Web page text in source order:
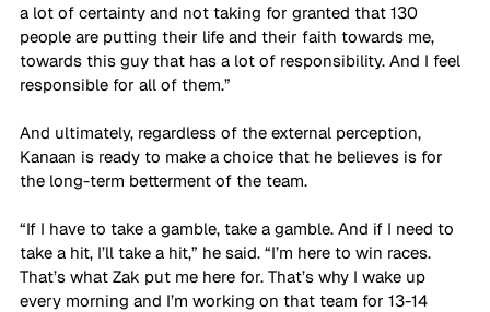
a lot of certainty and not taking for granted that 130
people are putting their life and their faith towards me,
towards this guy that has a lot of responsibility. And I feel
responsible for all of them.”
And ultimately, regardless of the external perception,
Kanaan is ready to make a choice that he believes is for
the long-term betterment of the team.
“If I have to take a gamble, take a gamble. And if I need to
take a hit, I’ll take a hit,” he said. “I’m here to win races.
That’s what Zak put me here for. That’s why I wake up
every morning and I’m working on that team for 13-14